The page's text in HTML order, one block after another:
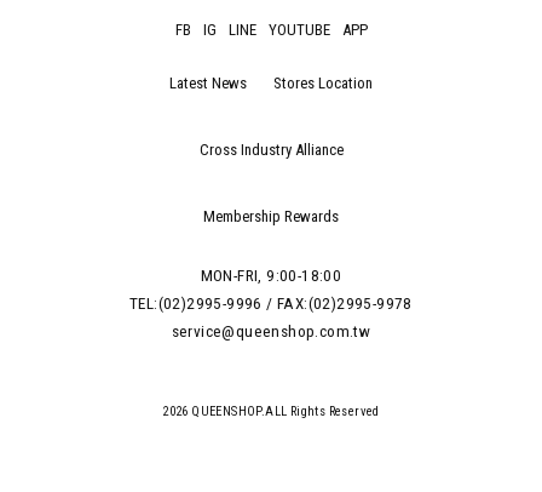
FB IG LINE YOUTUBE APP
Latest News Stores Location
Cross Industry Alliance
Membership Rewards
MON-FRI, 9:00-18:00
TEL:(02)2995-9996 / FAX:(02)2995-9978
service@queenshop.com.tw
2026 QUEENSHOP.ALL Rights Reserved